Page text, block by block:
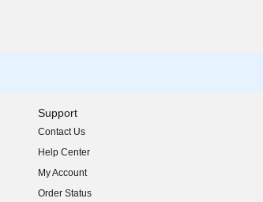
Support
Contact Us
Help Center
My Account
Order Status